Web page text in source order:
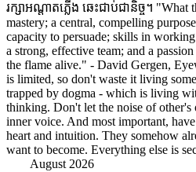
រក្សាអណ្តាតភ្លើង ឆេះជាប់ជានិច្ច។ "What
mastery; a central, compelling
capacity to persuade; skills in
a strong, effective team; and a
the flame alive." - David Gergen,
is limited, so don't waste it living
trapped by dogma - which is living
thinking. Don't let the noise of
inner voice. And most important,
heart and intuition. They somehow
want to become. Everything else is
August 2026